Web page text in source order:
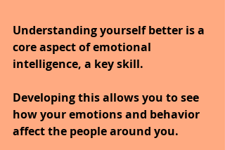
Understanding yourself better is a
core aspect of emotional
intelligence, a key skill.
Developing this allows you to see
how your emotions and behavior
affect the people around you.